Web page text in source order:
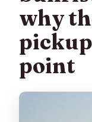
why
point